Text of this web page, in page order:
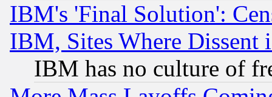
IBM's 'Final Solution':
IBM, Sites Where Dissent
IBM has no culture of